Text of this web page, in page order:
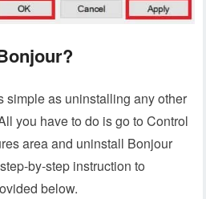
simple as uninstalling any other
you have to do is go to Control
area and uninstall Bonjour
by-step instruction to
below.